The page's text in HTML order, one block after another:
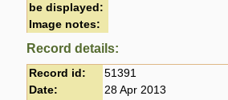
be displayed:
Image notes:
Record details:
Record id:
51391
Date:
28 Apr 2013